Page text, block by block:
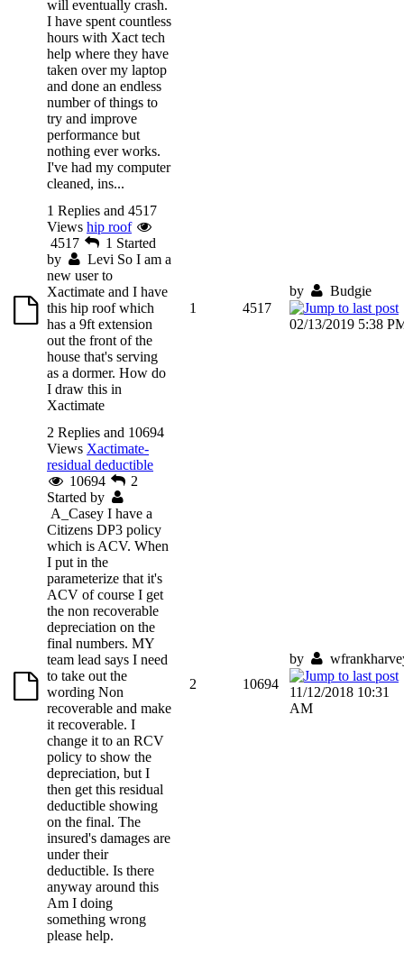
will eventually crash.
I have spent countless
hours with Xact tech
help where they have
taken over my laptop
and done an endless
number of things to
try and improve
performance but
nothing ever works.
I've had my computer
cleaned, ins...
1 Replies and 4517
Views hip roof
4517
1 Started
by
Levi So I am a
new user to
Xactimate and I have
this hip roof which
has a 9ft extension
out the front of the
house that's serving
as a dormer. How do
I draw this in
Xactimate
1 4517
by Budgie
02/13/2019 5:38
2 Replies and 10694
Views Xactimate-
residual deductible
10694
2
Started by
A_Casey I have a
Citizens DP3 policy
which is ACV. When
I put in the
parameterize that it's
ACV of course I get
the non recoverable
depreciation on the
final numbers. MY
team lead says I need
to take out the
wording Non
recoverable and make
it recoverable. I
change it to an RCV
policy to show the
depreciation, but I
then get this residual
deductible showing
on the final. The
insured's damages are
under their
deductible. Is there
anyway around this
Am I doing
something wrong
please help.
2 10694
by
11/12/2018 10:31
AM